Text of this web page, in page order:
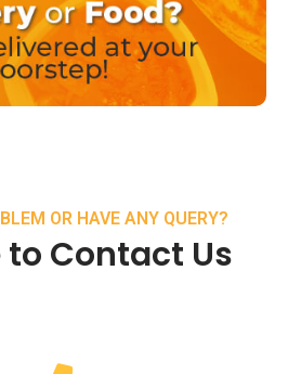
OR HAVE ANY QUERY?
to Contact Us